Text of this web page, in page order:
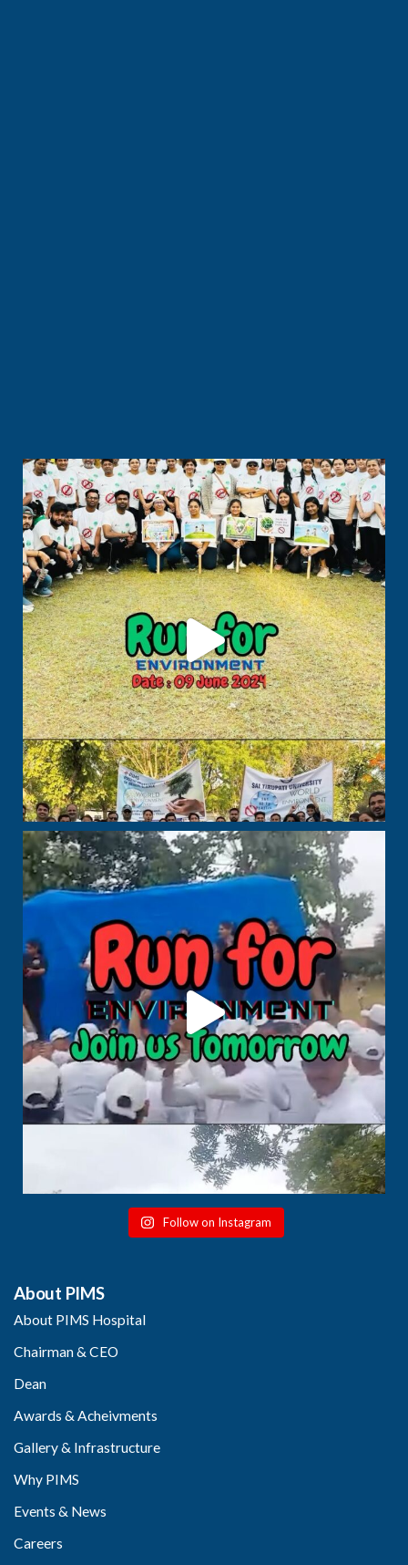
Follow on Instagram
About PIMS
About PIMS Hospital
Chairman & CEO
Dean
Awards & Acheivments
Gallery & Infrastructure
Why PIMS
Events & News
Careers